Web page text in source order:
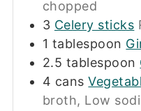
chopped
3 Celery sticks
1 tablespoon
2.5 tablespoon
4 cans
broth, Low